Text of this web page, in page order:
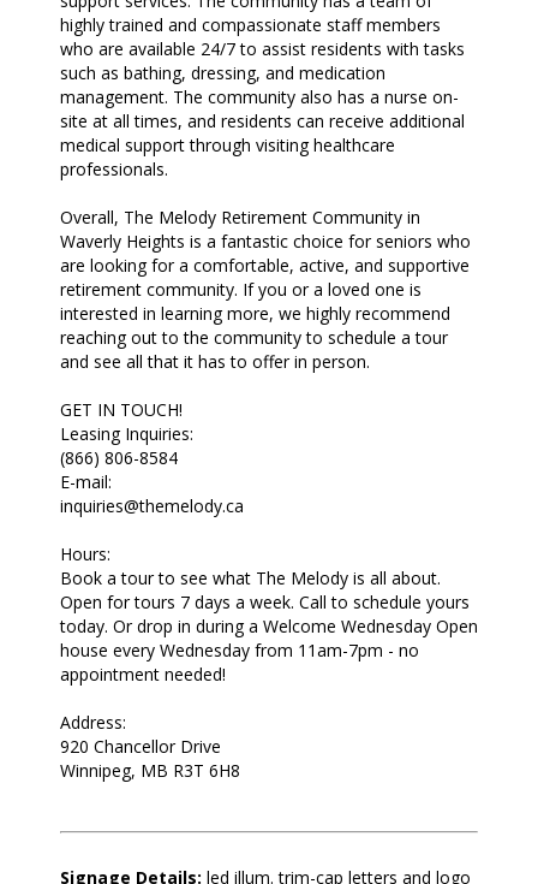
highly trained and compassionate staff members
who are available 24/7 to assist residents with tasks
such as bathing, dressing, and medication
management. The community also has a nurse on-
site at all times, and residents can receive additional
medical support through visiting healthcare
professionals.
Overall, The Melody Retirement Community in
Waverly Heights is a fantastic choice for seniors who
are looking for a comfortable, active, and supportive
retirement community. If you or a loved one is
interested in learning more, we highly recommend
reaching out to the community to schedule a tour
and see all that it has to offer in person.
GET IN TOUCH!
Leasing Inquiries:
(866) 806-8584
E-mail:
inquiries@themelody.ca
Hours:
Book a tour to see what The Melody is all about.
Open for tours 7 days a week. Call to schedule yours
today. Or drop in during a Welcome Wednesday Open
house every Wednesday from 11am-7pm - no
appointment needed!
Address:
920 Chancellor Drive
Winnipeg, MB R3T 6H8
Signage Details: led illum. trim-cap letters and logo